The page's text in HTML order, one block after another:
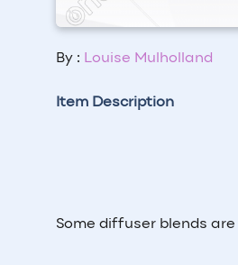
By : Louise Mulholland
Item Description
Some diffuser blends